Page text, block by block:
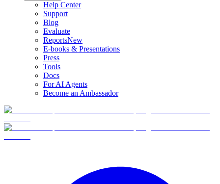
Help Center
Support
Blog
Evaluate
ReportsNew
E-books & Presentations
Press
Tools
Docs
For AI Agents
Become an Ambassador